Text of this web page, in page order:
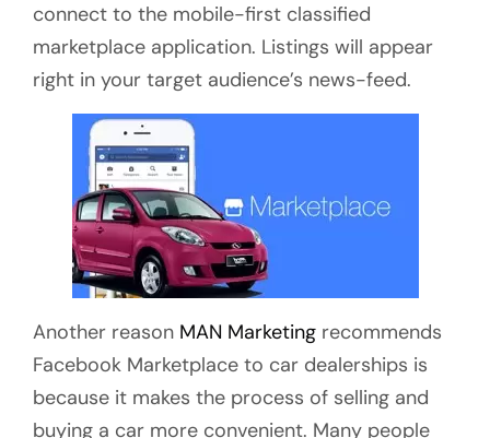
connect to the mobile-first classified
marketplace application. Listings will appear
right in your target audience’s news-feed.
Another reason MAN Marketing recommends
Facebook Marketplace to car dealerships is
because it makes the process of selling and
buying a car more convenient. Many people